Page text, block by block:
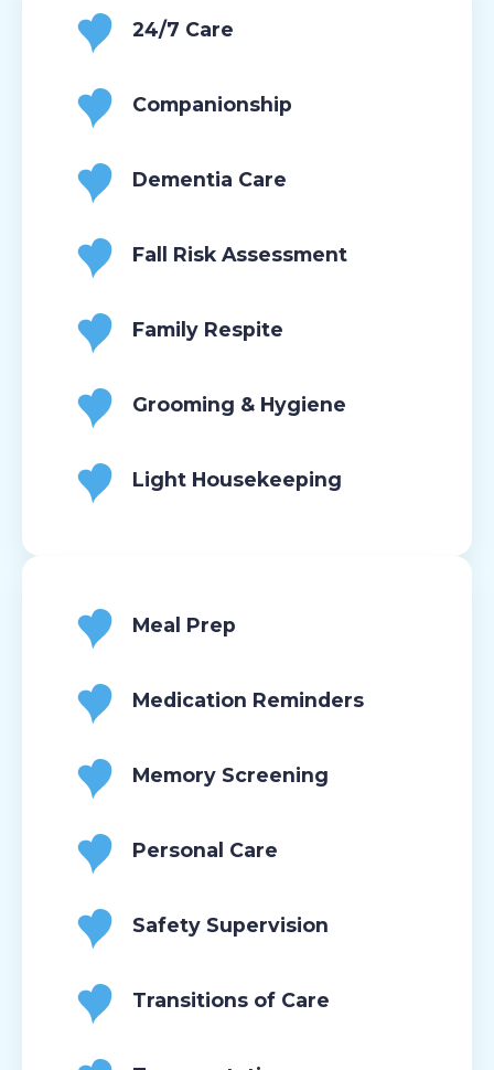
24/7 Care
Companionship
Dementia Care
Fall Risk Assessment
Family Respite
Grooming & Hygiene
Light Housekeeping
Meal Prep
Medication Reminders
Memory Screening
Personal Care
Safety Supervision
Transitions of Care